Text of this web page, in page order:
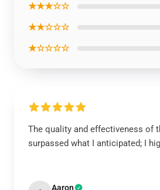
★★★☆☆
★★☆☆☆
★☆☆☆☆
The quality and effectiveness of
surpassed what I anticipated; I
Aaron